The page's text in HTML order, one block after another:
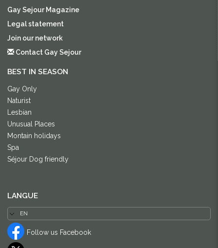
Gay Sejour Magazine
Legal statement
Join our network
Contact Gay Sejour
BEST IN SEASON
Gay Only
Naturist
Lesbian
Unusual Places
Montain holidays
Spa
Séjour Dog friendly
LANGUE
Follow us Facebook